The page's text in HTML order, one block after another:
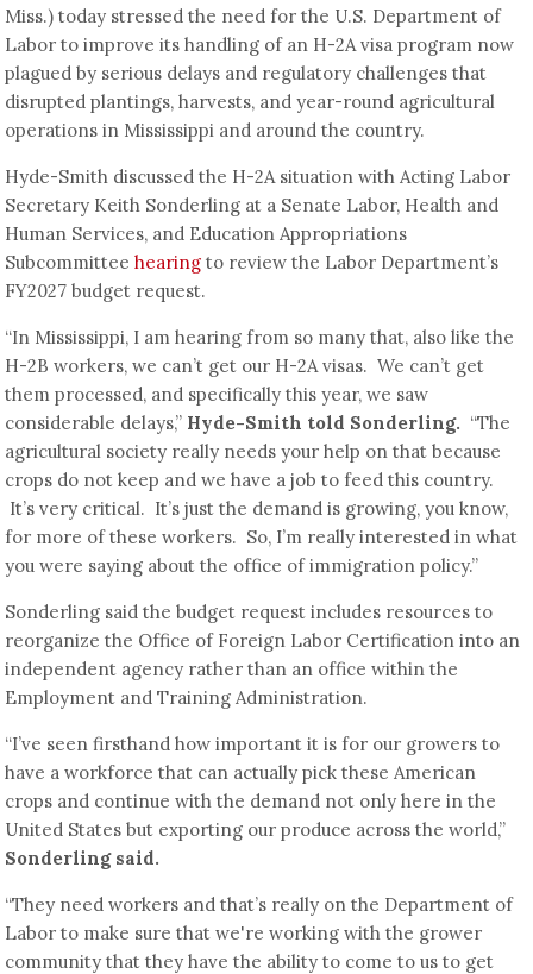
Miss.) today stressed the need for the U.S. Department of
Labor to improve its handling of an H-2A visa program now
plagued by serious delays and regulatory challenges that
disrupted plantings, harvests, and year-round agricultural
operations in Mississippi and around the country.
Hyde-Smith discussed the H-2A situation with Acting Labor
Secretary Keith Sonderling at a Senate Labor, Health and
Human Services, and Education Appropriations
Subcommitteehearing to review the Labor Department’s
FY2027 budget request.
“In Mississippi, I am hearing from so many that, also like the
H-2B workers, we can’t get our H-2A visas. We can’t get
them processed, and specifically this year, we saw
considerable delays,” Hyde-Smith told Sonderling. “The
agricultural society really needs your help on that because
crops do not keep and we have a job to feed this country.
It’s very critical. It’s just the demand is growing, you know,
for more of these workers. So, I’m really interested in what
you were saying about the office of immigration policy.”
Sonderling said the budget request includes resources to
reorganize the Office of Foreign Labor Certification into an
independent agency rather than an office within the
Employment and Training Administration.
“I’ve seen firsthand how important it is for our growers to
have a workforce that can actually pick these American
crops and continue with the demand not only here in the
United States but exporting our produce across the world,”
Sonderling said.
“They need workers and that’s really on the Department of
Labor to make sure that we're working with the grower
community that they have the ability to come to us to get